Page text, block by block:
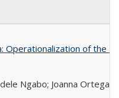
Operationalization of the
Ngabo; Joanna